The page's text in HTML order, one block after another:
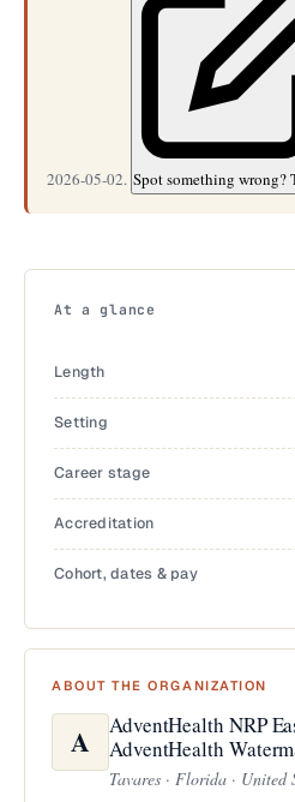
2026-05-02. Spot something wrong?
At a glance
Length
Setting
Career stage
Accreditation
Cohort, dates & pay
ABOUT THE ORGANIZATION
A
AdventHealth NRP
AdventHealth
Tavares · Florida · United